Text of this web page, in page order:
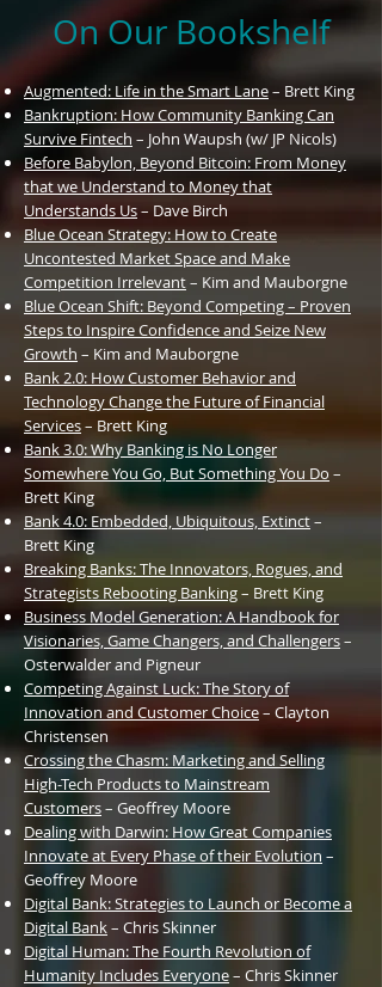
On Our Bookshelf
Augmented: Life in the Smart Lane– Brett King
Bankruption: How Community Banking Can
Survive Fintech – John Waupsh (w/ JP Nicols)
Before Babylon, Beyond Bitcoin: From Money
that we Understand to Money that
Understands Us– Dave Birch
BlueOceanStrategy: How to Create
Uncontested Market Space and Make
Competition Irrelevant– Kim and Mauborgne
Blue Ocean Shift: Beyond Competing – Proven
Steps to Inspire Confidence and Seize New
Growth – Kim and Mauborgne
Bank 2.0: How Customer Behavior and
Technology Change the Future of Financial
Services– Brett King
Bank 3.0: Why Banking is No Longer
Somewhere You Go, But Something You Do –
Brett King
Bank 4.0: Embedded, Ubiquitous, Extinct–
Brett King
Breaking Banks: The Innovators, Rogues, and
Strategists Rebooting Banking– Brett King
Business ModelGeneration: A Handbook for
Visionaries, Game Changers, and Challengers–
Osterwalder and Pigneur
Competing Against Luck: The Story of
Innovation and Customer Choice– Clayton
Christensen
Crossing theChasm: Marketing and Selling
High-Tech Products to Mainstream
Customers– Geoffrey Moore
Dealing with Darwin: How Great Companies
Innovate at Every Phase of their Evolution –
Geoffrey Moore
Digital Bank: Strategies to Launch or Become a
Digital Bank– Chris Skinner
Digital Human: The Fourth Revolution of
Humanity Includes Everyone– Chris Skinner